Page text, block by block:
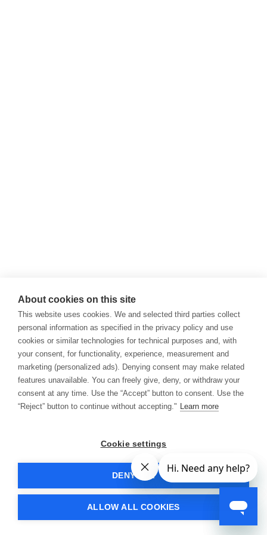
About cookies on this site
This website uses cookies. We and selected third parties collect
personal information as specified in the privacy policy and use
cookies or similar technologies for technical purposes and, with
your consent, for functionality, experience, measurement and
marketing (personalized ads). Denying consent may make related
features unavailable. You can freely give, deny, or withdraw your
consent at any time. Use the “Accept” button to consent. Use the
“Reject” button to continue without accepting." Learn more
Cookie settings
DENY ALL
ALLOW ALL COOKIES